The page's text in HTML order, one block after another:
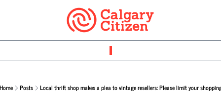
Posts Local thrift shop makes a plea to vintage resellers: Please limit your